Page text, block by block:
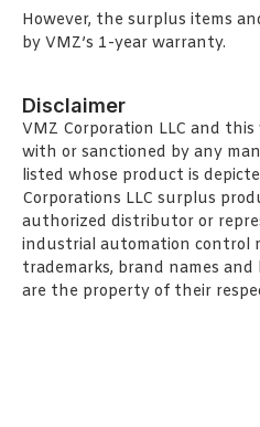
However, the surplus items
by VMZ’s 1-year warranty.
Disclaimer
VMZ Corporation LLC and
with or sanctioned by any
listed whose product is
Corporations LLC surplus
authorized distributor or
industrial automation control
trademarks, brand names
are the property of their